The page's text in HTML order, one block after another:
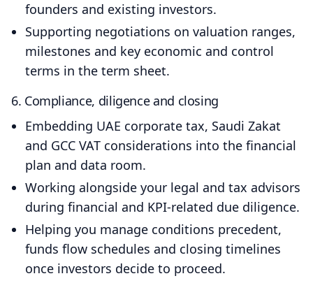
founders and existing investors.
Supporting negotiations on valuation ranges,
milestones and key economic and control
terms in the term sheet.
6. Compliance, diligence and closing
Embedding UAE corporate tax, Saudi Zakat
and GCC VAT considerations into the financial
plan and data room.
Working alongside your legal and tax advisors
during financial and KPI‑related due diligence.
Helping you manage conditions precedent,
funds flow schedules and closing timelines
once investors decide to proceed.